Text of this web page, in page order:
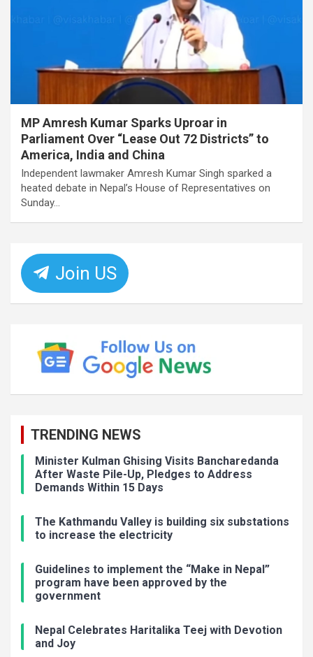
MP Amresh Kumar Sparks Uproar in
Parliament Over “Lease Out 72 Districts” to
America, India and China
Independent lawmaker Amresh Kumar Singh sparked a
heated debate in Nepal’s House of Representatives on
Sunday…
Join US
TRENDING NEWS
Minister Kulman Ghising Visits Bancharedanda
After Waste Pile-Up, Pledges to Address
Demands Within 15 Days
The Kathmandu Valley is building six substations
to increase the electricity
Guidelines to implement the “Make in Nepal”
program have been approved by the
government
Nepal Celebrates Haritalika Teej with Devotion
and Joy